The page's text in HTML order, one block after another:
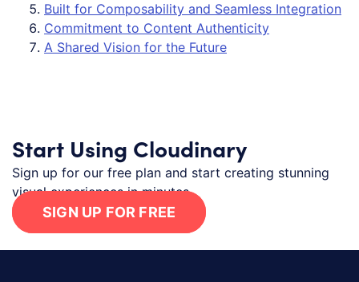
Built for Composability and Seamless Integration
Commitment to Content Authenticity
A Shared Vision for the Future
Start Using Cloudinary
Sign up for our free plan and start creating stunning
visual experiences in minutes.
SIGN UP FOR FREE